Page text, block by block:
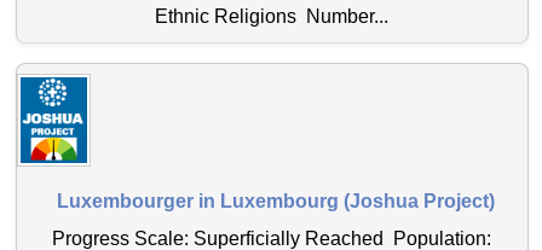
Ethnic Religions Number...
Luxembourger in Luxembourg (Joshua Project)
Progress Scale: Superficially Reached Population: